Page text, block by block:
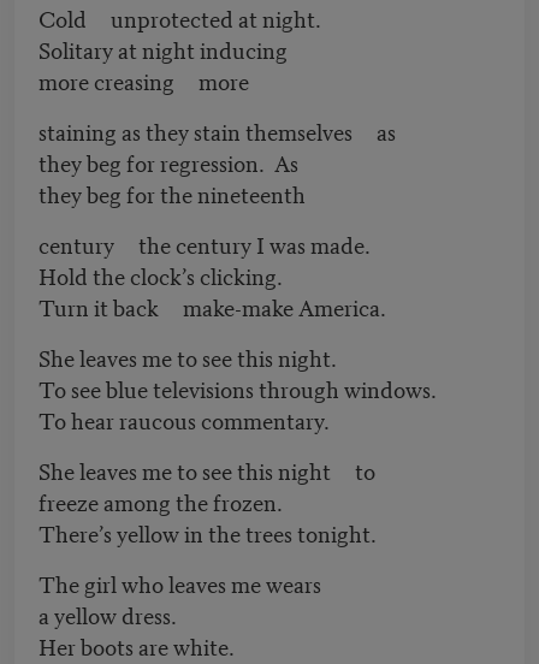
Cold unprotected at night.
Solitary at night inducing
more creasing more
staining as they stain themselves as
they beg for regression. As
they beg for the nineteenth
century the century I was made.
Hold the clock’s clicking.
Turn it back make-make America.
She leaves me to see this night.
To see blue televisions through windows.
To hear raucous commentary.
She leaves me to see this night to
freeze among the frozen.
There’s yellow in the trees tonight.
The girl who leaves me wears
a yellow dress.
Her boots are white.